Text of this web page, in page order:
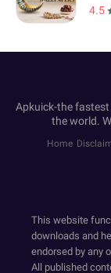
4.5
Apkuick-the
the world.
Home
This website
downloads and
endorsed by any
All published